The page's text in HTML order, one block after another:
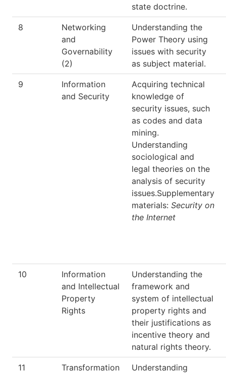
state doctrine.
8
Networking
and
Governability
(2)
Understanding the
Power Theory using
issues with security
as subject material.
9
Information
and Security
Acquiring technical
knowledge of
security issues, such
as codes and data
mining.
Understanding
sociological and
legal theories on the
analysis of security
issues.Supplementary
materials: Security on
the Internet
10
Information
and Intellectual
Property
Rights
Understanding the
framework and
system of intellectual
property rights and
their justifications as
incentive theory and
natural rights theory.
11
Transformation
Understanding